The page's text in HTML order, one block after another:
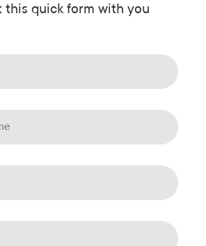
this quick form with you